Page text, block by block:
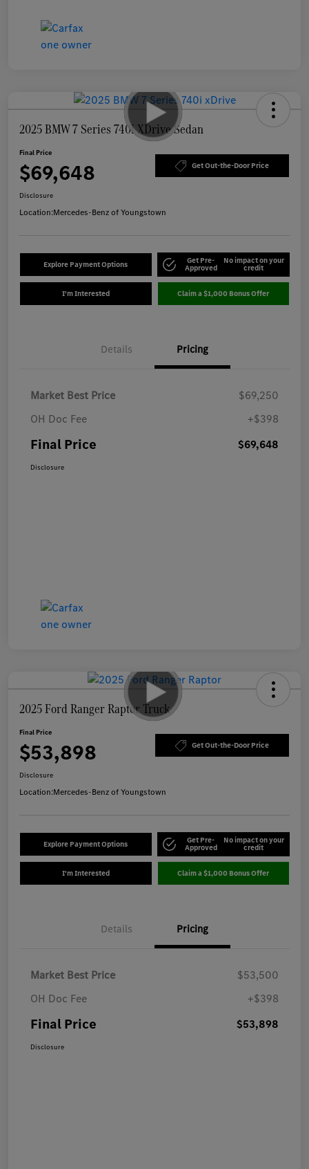
2025 BMW 7 Series 740i XDrive Sedan
Final Price
$69,648 Get Out-the-Door Price
Disclosure
Location:Mercedes-Benz of Youngstown
Explore Payment Options Get Pre-
Approved
No impact on your
credit
I'm Interested Claim a $1,000 Bonus Offer
Details Pricing
Market Best Price
$69,250
OH Doc Fee
+$398
Final Price $69,648
Disclosure
2025 Ford Ranger Raptor Truck
Final Price
$53,898 Get Out-the-Door Price
Disclosure
Location:Mercedes-Benz of Youngstown
Explore Payment Options Get Pre-
Approved
No impact on your
credit
I'm Interested Claim a $1,000 Bonus Offer
Details Pricing
Market Best Price
$53,500
OH Doc Fee
+$398
Final Price $53,898
Disclosure